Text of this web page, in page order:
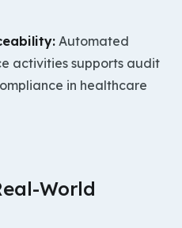
Automated
activities supports audit
in healthcare
World